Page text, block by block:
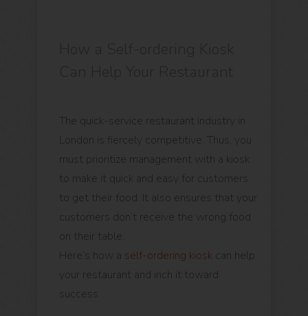
The quick-service restaurant industry in
London is fiercely competitive. Thus, you
must prioritize management with a kiosk
to make it quick and easy for customers
to get their food. It also ensures that your
customers don’t receive the wrong food
on their table.
Here’s how a self-ordering kiosk can help
your restaurant and inch it toward
success.